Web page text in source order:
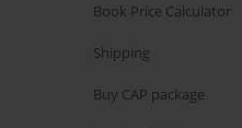
Book Price Calculator
Shipping
Buy CAP package